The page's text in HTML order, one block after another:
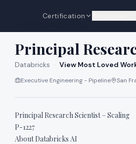
Certification
Principal
Databricks · View Most Loved
Executive Engineering - Pipeline San
Principal Research Scientist – Scaling
P-1227
About Databricks AI